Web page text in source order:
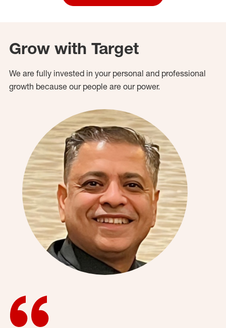
Grow with Target
We are fully invested in your personal and professional
growth because our people are our power.